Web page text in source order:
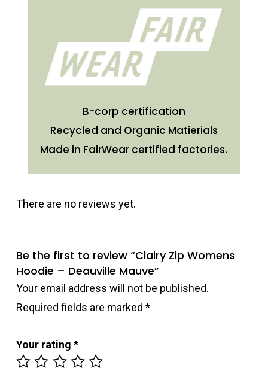
B-corp certification
Recycled and Organic Matierials
Made in FairWear certified factories.
There are no reviews yet.
Be the first to review “Clairy Zip Womens
Hoodie – Deauville Mauve”
Your email address will not be published.
Required fields are marked *
Your rating *